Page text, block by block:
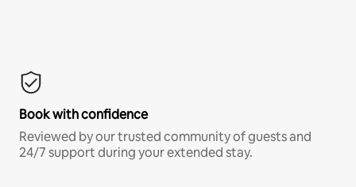
Book with confidence
Reviewed by our trusted community of guests and
24/7 support during your extended stay.